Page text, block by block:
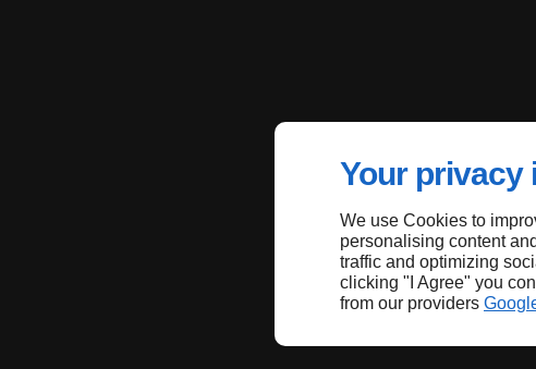
Your privacy
We use Cookies to
personalising content
traffic and optimizing
clicking "I Agree" you
from our providers